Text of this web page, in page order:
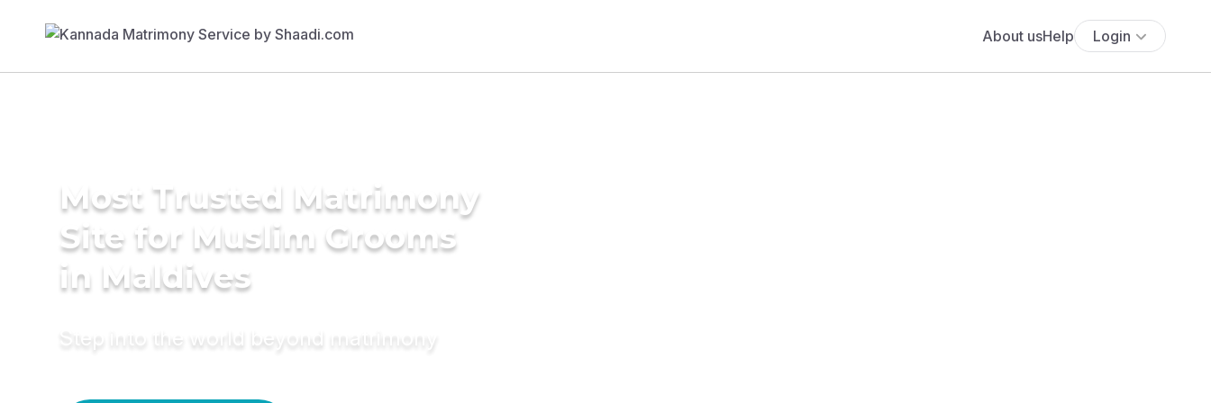
About usHelp Login
Most Trusted Matrimony
Site for Muslim Grooms
in Maldives
Step into the world beyond matrimony